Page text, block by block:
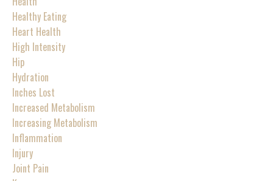
Healthy Eating
Heart Health
High Intensity
Hip
Hydration
Inches Lost
Increased Metabolism
Increasing Metabolism
Inflammation
Injury
Joint Pain